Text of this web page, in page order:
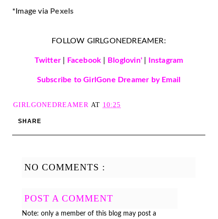
*Image via Pexels
FOLLOW GIRLGONEDREAMER:
Twitter Facebook Bloglovin'| Instagram
Subscribe to GirlGone Dreamer by Email
GIRLGONEDREAMER AT 10:25
SHARE
NO COMMENTS :
POST A COMMENT
Note: only a member of this blog may post a